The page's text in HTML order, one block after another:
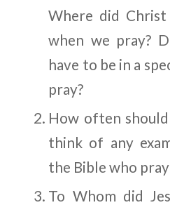
Where did Christ
when we pray?
have to be in a
pray?
How often
think of any
the Bible who
To Whom did